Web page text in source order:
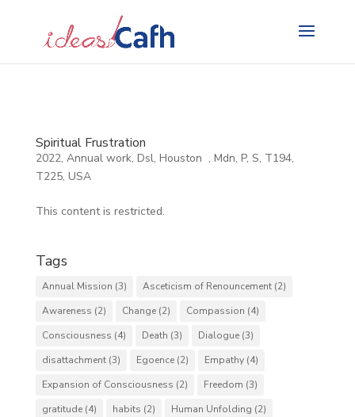
Spiritual Frustration
2022, Annual work, Dsl, Houston , Mdn, P, S, T194,
T225, USA
This content is restricted.
Tags
Annual Mission (3) Asceticism of Renouncement(2)
Awareness (2) Change(2) Compassion (4)
Consciousness (4) Death (3) Dialogue(3)
disattachment(3) Egoence(2) Empathy(4)
Expansion of Consciousness (2) Freedom (3)
gratitude(4) habits (2) Human Unfolding (2)